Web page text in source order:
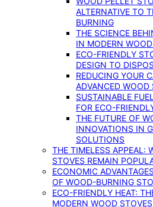
ALTERNATIVE TO
BURNING
THE SCIENCE
IN MODERN
ECO-FRIENDLY
DESIGN TO
REDUCING YOUR
ADVANCED
SUSTAINABLE
FOR ECO-
THE FUTURE OF
INNOVATIONS IN
SOLUTIONS
THE TIMELESS APPEAL:
STOVES REMAIN
ECONOMIC
OF WOOD-BURNING
ECO-FRIENDLY HEAT:
MODERN WOOD STOVES